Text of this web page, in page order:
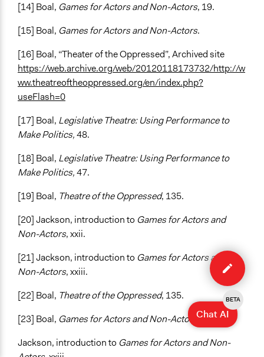
[14] Boal, Games for Actors and Non-Actors, 19.
[15] Boal, Games for Actors and Non-Actors.
[16] Boal, “Theater of the Oppressed”, Archived site
https://web.archive.org/web/20120118173732/http://w
ww.theatreoftheoppressed.org/en/index.php?
useFlash=0
[17] Boal, Legislative Theatre: Using Performance to
Make Politics,48.
[18] Boal, Legislative Theatre: Using Performance to
Make Politics,47.
[19] Boal, Theatre of the Oppressed, 135.
[20] Jackson, introduction to Games for Actors and
Non-Actors, xxii.
[21] Jackson, introduction to Games for Actors and
Non-Actors, xxiii.
[22] Boal, Theatre of the Oppressed, 135.
[23] Boal, Games for Actors and Non-Actors, 241.
Jackson, introduction to Games for Actors and Non-
Edit
method
Chat AI
BETA